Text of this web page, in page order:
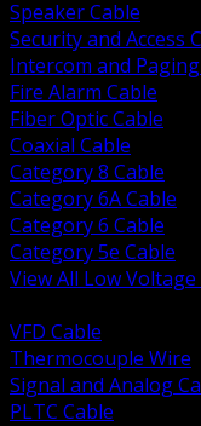
Speaker Cable
Security and Access
Intercom and
Fire Alarm Cable
Fiber Optic Cable
Coaxial Cable
Category 8 Cable
Category 6A Cable
Category 6 Cable
Category 5e Cable
View All Low Voltage
VFD Cable
Thermocouple Wire
Signal and Analog
PLTC Cable